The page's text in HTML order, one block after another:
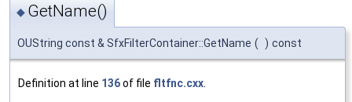
◆ GetName()
OUString const & SfxFilterContainer::GetName ( ) const
Definition at line 136of file fltfnc.cxx